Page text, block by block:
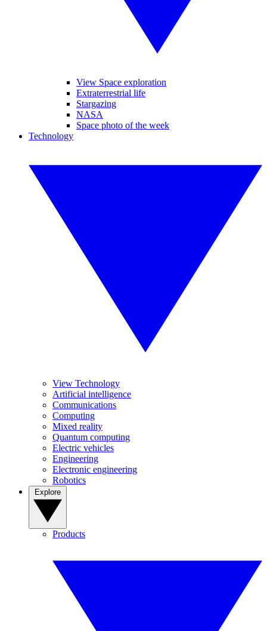
View Space exploration
Extraterrestrial life
Stargazing
NASA
Space photo of the week
Technology
View Technology
Artificial intelligence
Communications
Computing
Mixed reality
Quantum computing
Electric vehicles
Engineering
Electronic engineering
Robotics
Products